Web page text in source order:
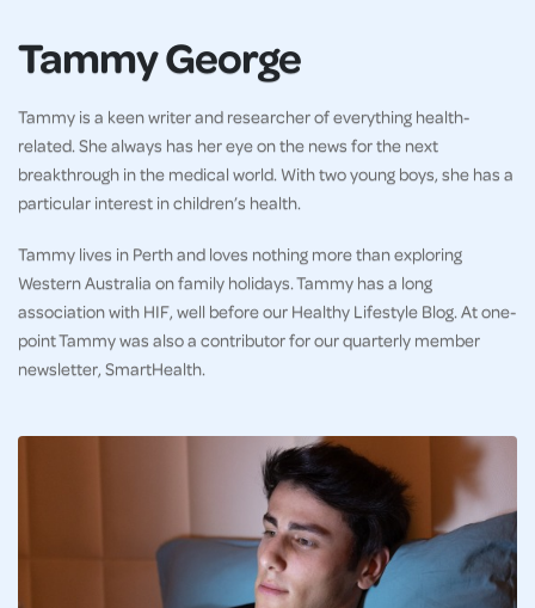
Tammy George
Tammy is a keen writer and researcher of everything health-
related. She always has her eye on the news for the next
breakthrough in the medical world. With two young boys, she has a
particular interest in children’s health.
Tammy lives in Perth and loves nothing more than exploring
Western Australia on family holidays. Tammy has a long
association with HIF, well before our Healthy Lifestyle Blog. At one-
point Tammy was also a contributor for our quarterly member
newsletter, SmartHealth.